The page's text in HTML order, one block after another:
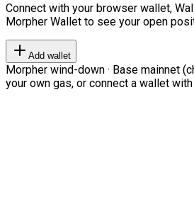
Connect with your browser wallet,
Morpher Wallet to see your open
Add wallet
Morpher wind-down · Base mainnet
your own gas, or connect a wallet